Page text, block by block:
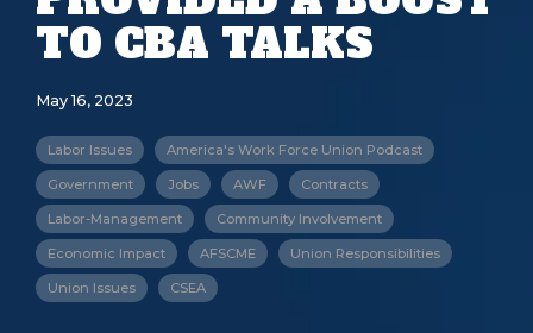
TO CBA TALKS
May 16, 2023
Labor Issues America's Work Force Union Podcast
Government Jobs AWF Contracts
Labor-Management Community Involvement
Economic Impact AFSCME Union Responsibilities
Union Issues CSEA